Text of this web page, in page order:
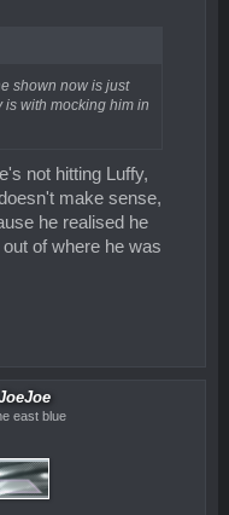
shown now is just
is with mocking him in
not hitting Luffy,
make sense,
he realised he
of where he was
east blue